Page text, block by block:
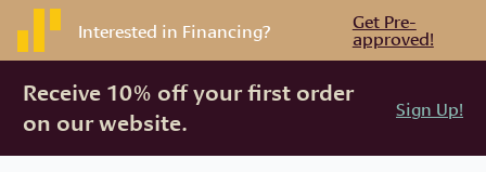
Interested in Financing? Get Pre-
approved!
Receive 10% off your first order
on our website.
Sign Up!